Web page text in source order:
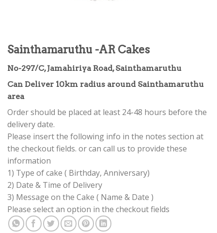
Sainthamaruthu -AR Cakes
No-297/C, Jamahiriya Road, Sainthamaruthu
Can Deliver 10km radius around Sainthamaruthu
area
Order should be placed at least 24-48 hours before the
delivery date.
Please insert the following info in the notes section at
the checkout fields. or can call us to provide these
information
1) Type of cake ( Birthday, Anniversary)
2) Date & Time of Delivery
3) Message on the Cake ( Name & Date )
Please select an option in the checkout fields